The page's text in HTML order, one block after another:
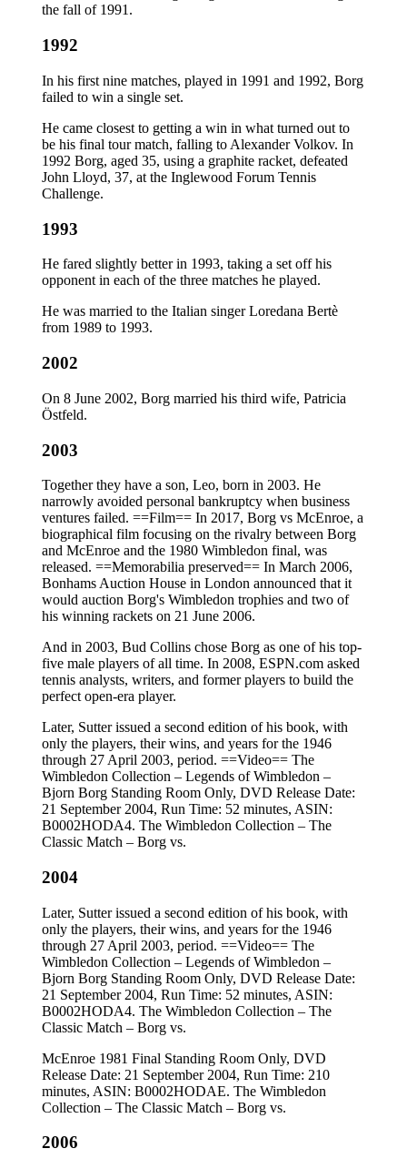
the fall of 1991.
1992
In his first nine matches, played in 1991 and 1992, Borg
failed to win a single set.
He came closest to getting a win in what turned out to
be his final tour match, falling to Alexander Volkov. In
1992 Borg, aged 35, using a graphite racket, defeated
John Lloyd, 37, at the Inglewood Forum Tennis
Challenge.
1993
He fared slightly better in 1993, taking a set off his
opponent in each of the three matches he played.
He was married to the Italian singer Loredana Bertè
from 1989 to 1993.
2002
On 8 June 2002, Borg married his third wife, Patricia
Östfeld.
2003
Together they have a son, Leo, born in 2003. He
narrowly avoided personal bankruptcy when business
ventures failed. ==Film== In 2017, Borg vs McEnroe, a
biographical film focusing on the rivalry between Borg
and McEnroe and the 1980 Wimbledon final, was
released. ==Memorabilia preserved== In March 2006,
Bonhams Auction House in London announced that it
would auction Borg's Wimbledon trophies and two of
his winning rackets on 21 June 2006.
And in 2003, Bud Collins chose Borg as one of his top-
five male players of all time. In 2008, ESPN.com asked
tennis analysts, writers, and former players to build the
perfect open-era player.
Later, Sutter issued a second edition of his book, with
only the players, their wins, and years for the 1946
through 27 April 2003, period. ==Video== The
Wimbledon Collection – Legends of Wimbledon –
Bjorn Borg Standing Room Only, DVD Release Date:
21 September 2004, Run Time: 52 minutes, ASIN:
B0002HODA4. The Wimbledon Collection – The
Classic Match – Borg vs.
2004
Later, Sutter issued a second edition of his book, with
only the players, their wins, and years for the 1946
through 27 April 2003, period. ==Video== The
Wimbledon Collection – Legends of Wimbledon –
Bjorn Borg Standing Room Only, DVD Release Date:
21 September 2004, Run Time: 52 minutes, ASIN:
B0002HODA4. The Wimbledon Collection – The
Classic Match – Borg vs.
McEnroe 1981 Final Standing Room Only, DVD
Release Date: 21 September 2004, Run Time: 210
minutes, ASIN: B0002HODAE. The Wimbledon
Collection – The Classic Match – Borg vs.
2006